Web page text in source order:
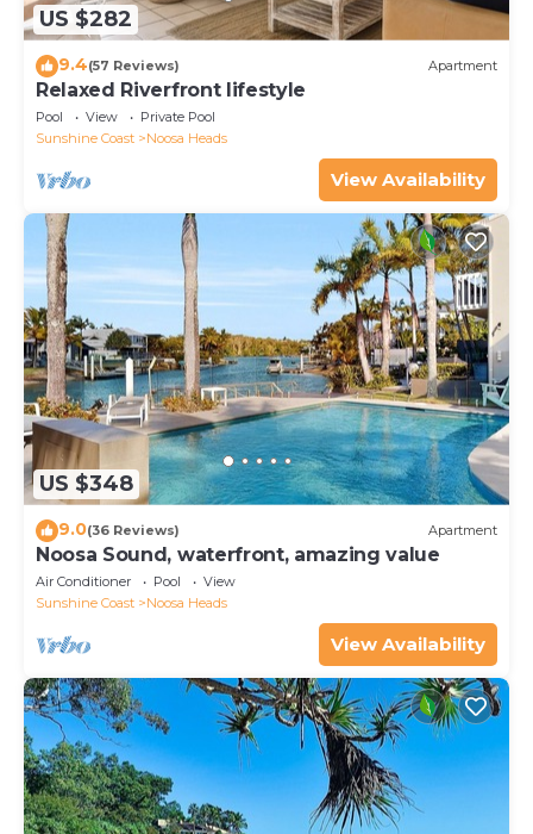
US $282
9.4(57 Reviews) Apartment
Relaxed Riverfront lifestyle
Pool View
Private Pool
Sunshine Coast
Noosa Heads
View Availability
US $348
9.0(36 Reviews) Apartment
Noosa Sound, waterfront, amazing value
Air Conditioner Pool
View
Sunshine Coast
Noosa Heads
View Availability